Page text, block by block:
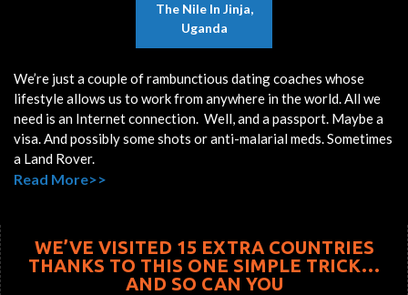
The Nile In Jinja,
Uganda
We’re just a couple of rambunctious dating coaches whose
lifestyle allows us to work from anywhere in the world. All we
need is an Internet connection. Well, and a passport. Maybe a
visa. And possibly some shots or anti-malarial meds. Sometimes
a Land Rover.
Read More>>
WE’VE VISITED 15 EXTRA COUNTRIES
THANKS TO THIS ONE SIMPLE TRICK…
AND SO CAN YOU